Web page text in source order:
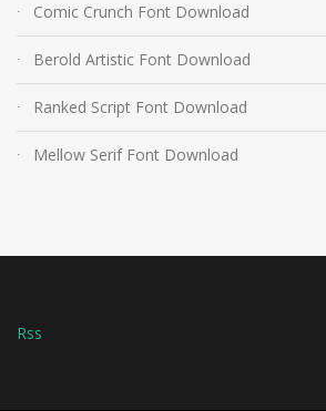
Comic Crunch Font Download
Berold Artistic Font Download
Ranked Script Font Download
Mellow Serif Font Download
Rss